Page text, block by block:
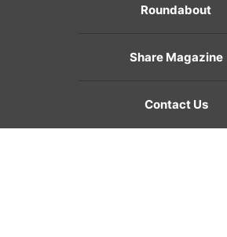
Roundabout
Share Magazine
Contact Us